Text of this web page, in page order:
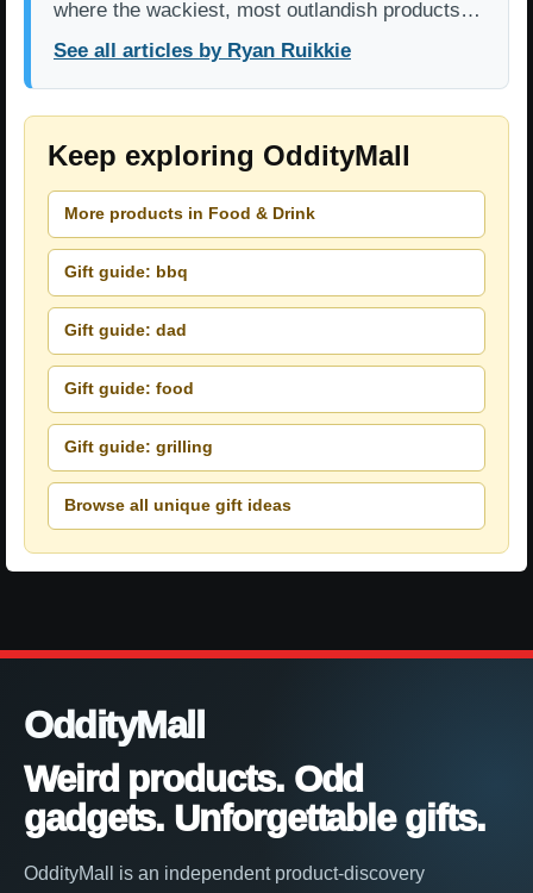
where the wackiest, most outlandish products…
See all articles by Ryan Ruikkie
Keep exploring OddityMall
More products in Food & Drink
Gift guide: bbq
Gift guide: dad
Gift guide: food
Gift guide: grilling
Browse all unique gift ideas
OddityMall
Weird products. Odd
gadgets. Unforgettable gifts.
OddityMall is an independent product-discovery